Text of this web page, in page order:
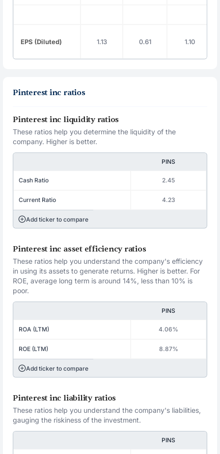
EPS (Diluted) 1.13 0.61 1.10
Pinterest inc ratios
Pinterest inc liquidity ratios
These ratios help you determine the liquidity of the
company. Higher is better.
PINS
Cash Ratio 2.45
Current Ratio 4.23
Add ticker to compare
Pinterest inc asset efficiency ratios
These ratios help you understand the company's efficiency
in using its assets to generate returns. Higher is better. For
ROE, average long term is around 14%, less than 10% is
poor.
PINS
ROA (LTM) 4.06%
ROE (LTM) 8.87%
Add ticker to compare
Pinterest inc liability ratios
These ratios help you understand the company's liabilities,
gauging the riskiness of the investment.
PINS